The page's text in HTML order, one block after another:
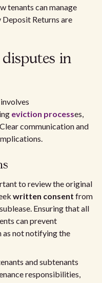
tenants can manage
Returns are
disputes in
eviction processes,
communication and
to review the original
written consent from
Ensuring that all
can prevent
as not notifying the
and subtenants
responsibilities,